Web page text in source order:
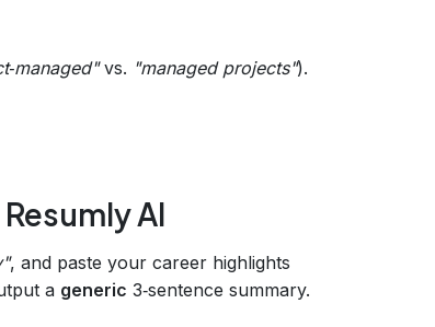
vs. "managed projects").
AI
, and paste your career highlights
a generic 3‑sentence summary.